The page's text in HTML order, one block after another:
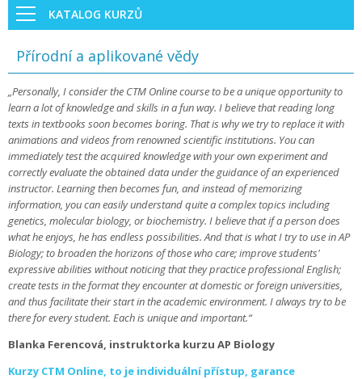
KATALOG KURZŮ
Přírodní a aplikované vědy
„Personally, I consider the CTM Online course to be a unique opportunity to
learn a lot of knowledge and skills in a fun way. I believe that reading long
texts in textbooks soon becomes boring. That is why we try to replace it with
animations and videos from renowned scientific institutions. You can
immediately test the acquired knowledge with your own experiment and
correctly evaluate the obtained data under the guidance of an experienced
instructor. Learning then becomes fun, and instead of memorizing
information, you can easily understand quite a complex topics including
genetics, molecular biology, or biochemistry. I believe that if a person does
what he enjoys, he has endless possibilities. And that is what I try to use in AP
Biology; to broaden the horizons of those who care; improve students'
expressive abilities without noticing that they practice professional English;
create tests in the format they encounter at domestic or foreign universities,
and thus facilitate their start in the academic environment. I always try to be
there for every student. Each is unique and important.“
Blanka Ferencová, instruktorka kurzu AP Biology
Kurzy CTM Online, to je individuální přístup, garance